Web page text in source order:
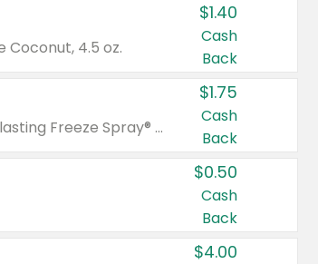
4.5 oz.
$1.40
Cash
Back
Valid on Glued® On-The-Go Wax Stick 1.8 oz, Blasting Freeze Spray® Extra Strong Rigid Hold for Spiked Styles 12 oz, Styling Spiking Glue Water-Resistant Bold Screaming Hold Spikes 6 oz, 2-in-1 Brow Gel & Edge Control Strong Hold Eyebrow & Hair Mascara 0.54 oz.
$1.75
Cash
Back
$0.50
Cash
Back
$4.00